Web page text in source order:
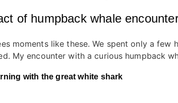
of humpback whale
moments like these. We spent only a
My encounter with a curious humpback
with the great white shark